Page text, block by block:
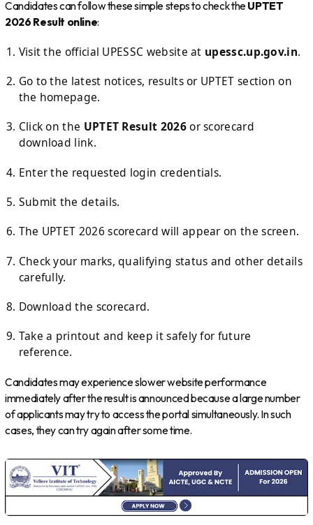
Candidates can follow these simple steps to check theUPTET
2026 Result online:
Visit the official UPESSC website at upessc.up.gov.in.
Go to the latest notices, results or UPTET section on
the homepage.
Click on the UPTET Result 2026or scorecard
download link.
Enter the requested login credentials.
Submit the details.
The UPTET 2026 scorecard will appear on the screen.
Check your marks, qualifying status and other details
carefully.
Download the scorecard.
Take a printout and keep it safely for future
reference.
Candidates may experience slower website performance
immediately after the result is announced because a large number
of applicants may try to access the portal simultaneously. In such
cases, they can try again after some time.